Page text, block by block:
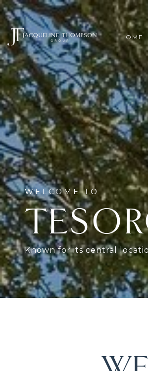
HOME
Known for its central